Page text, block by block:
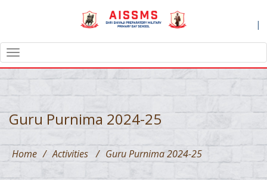
|
NAVIGATION
Guru Purnima 2024-25
Home / Activities / Guru Purnima 2024-25